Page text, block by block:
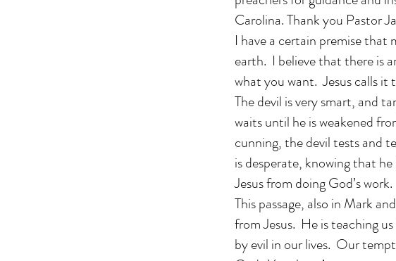
Carolina. Thank you Pastor
I have a certain premise that
earth. I believe that there is
what you want. Jesus calls it
The devil is very smart, and
waits until he is weakened
cunning, the devil tests and
is desperate, knowing that
Jesus from doing God’s work.
This passage, also in Mark
from Jesus. He is teaching
by evil in our lives. Our